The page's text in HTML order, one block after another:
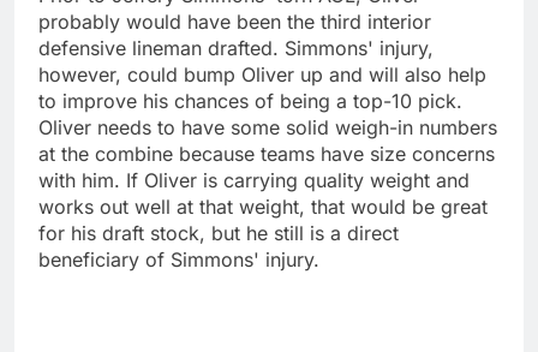
probably would have been the third interior
defensive lineman drafted. Simmons' injury,
however, could bump Oliver up and will also help
to improve his chances of being a top-10 pick.
Oliver needs to have some solid weigh-in numbers
at the combine because teams have size concerns
with him. If Oliver is carrying quality weight and
works out well at that weight, that would be great
for his draft stock, but he still is a direct
beneficiary of Simmons' injury.